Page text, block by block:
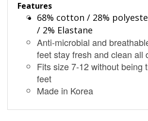
Features
68% cotton / 28%
/ 2% Elastane
Anti-microbial and
feet stay fresh and clean all
Fits size 7-12 without being
feet
Made in Korea